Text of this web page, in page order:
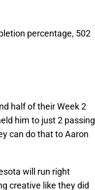
percentage, 502
half of their Week 2
him to just 2 passing
can do that to Aaron
will run right
creative like they did